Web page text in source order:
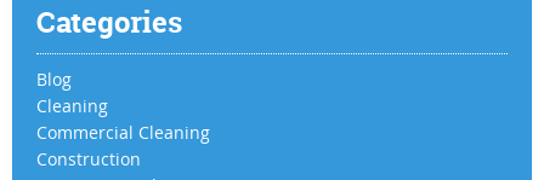
Categories
Blog
Cleaning
Commercial Cleaning
Construction